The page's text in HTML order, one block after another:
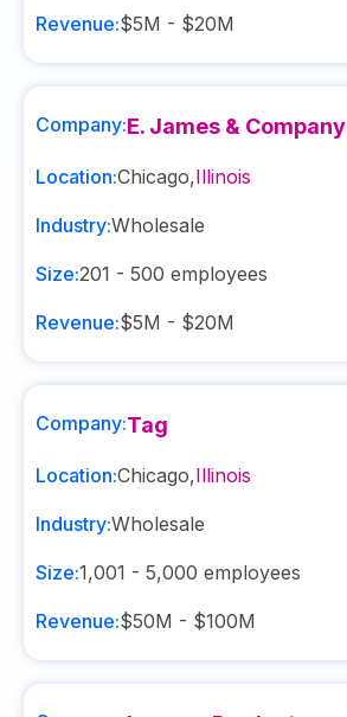
Revenue:$5M - $20M
Company:E. James & Company
Location:Chicago,Illinois
Industry:Wholesale
Size:201 - 500 employees
Revenue:$5M - $20M
Company:Tag
Location:Chicago,Illinois
Industry:Wholesale
Size:1,001 - 5,000 employees
Revenue:$50M - $100M